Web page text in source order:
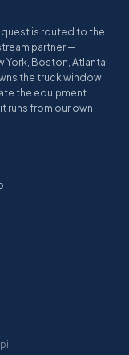
is routed to the
partner —
York, Boston, Atlanta,
the truck window,
the equipment
runs from our own